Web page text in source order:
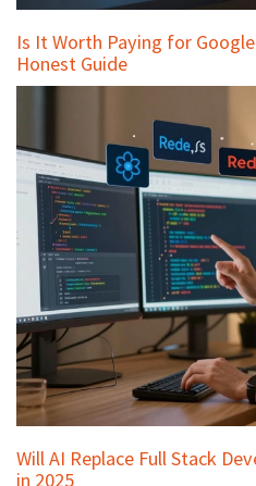
Is It Worth Paying for
Honest Guide
Will AI Replace Full Stack
in 2025